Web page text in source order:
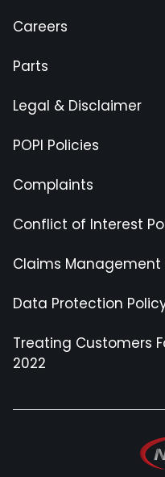
Careers
Parts
Legal & Disclaimer
POPI Policies
Complaints
Conflict of Interest
Claims Management
Data Protection
Treating Customers
2022